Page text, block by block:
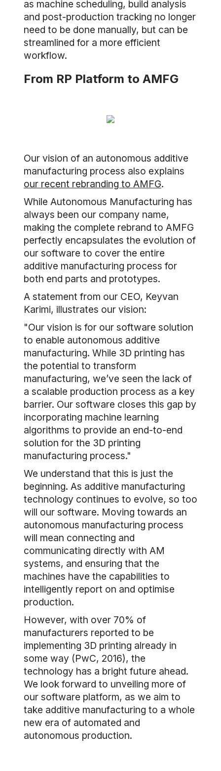
as machine scheduling, build analysis
and post-production tracking no longer
need to be done manually, but can be
streamlined for a more efficient
workflow.
From RP Platform to AMFG
Our vision of an autonomous additive
manufacturing process also explains
our recent rebranding to AMFG.
While Autonomous Manufacturing has
always been our company name,
making the complete rebrand to AMFG
perfectly encapsulates the evolution of
our software to cover the entire
additive manufacturing process for
both end parts and prototypes.
A statement from our CEO, Keyvan
Karimi, illustrates our vision:
"Our vision is for our software solution
to enable autonomous additive
manufacturing. While 3D printing has
the potential to transform
manufacturing, we’ve seen the lack of
a scalable production process as a key
barrier. Our software closes this gap by
incorporating machine learning
algorithms to provide an end-to-end
solution for the 3D printing
manufacturing process."
We understand that this is just the
beginning. As additive manufacturing
technology continues to evolve, so too
will our software. Moving towards an
autonomous manufacturing process
will mean connecting and
communicating directly with AM
systems, and ensuring that the
machines have the capabilities to
intelligently report on and optimise
production.
However, with over 70% of
manufacturers reported to be
implementing 3D printing already in
some way (PwC, 2016), the
technology has a bright future ahead.
We look forward to unveiling more of
our software platform, as we aim to
take additive manufacturing to a whole
new era of automated and
autonomous production.